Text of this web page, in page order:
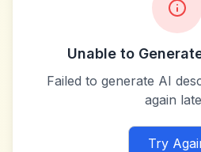
Unable to
Failed to generate AI
again
Try